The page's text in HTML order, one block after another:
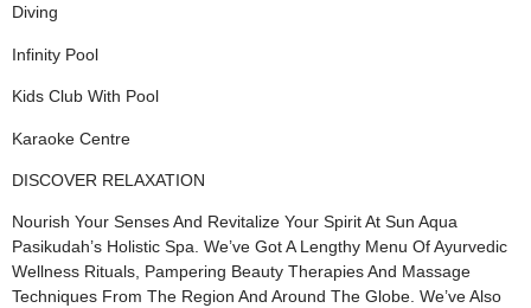
Diving
Infinity Pool
Kids Club With Pool
Karaoke Centre
DISCOVER RELAXATION
Nourish Your Senses And Revitalize Your Spirit At Sun Aqua
Pasikudah’s Holistic Spa. We’ve Got A Lengthy Menu Of Ayurvedic
Wellness Rituals, Pampering Beauty Therapies And Massage
Techniques From The Region And Around The Globe. We’ve Also